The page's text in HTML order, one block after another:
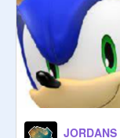
JORDANS